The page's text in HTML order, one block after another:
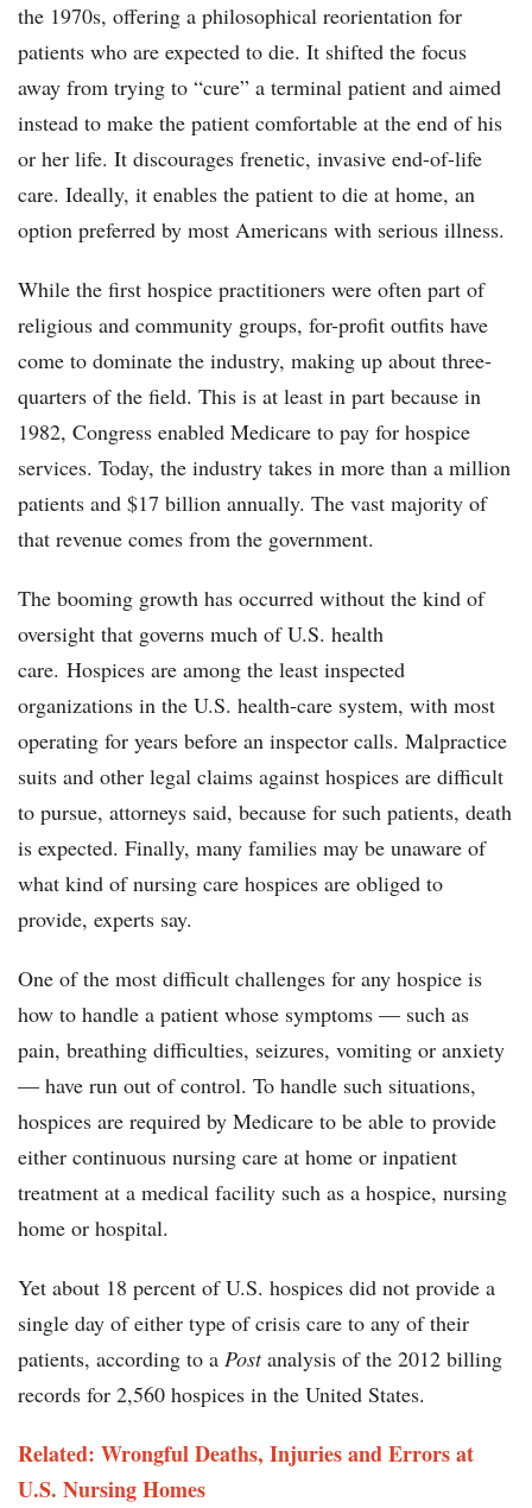
the 1970s, offering a philosophical reorientation for
patients who are expected to die. It shifted the focus
away from trying to “cure” a terminal patient and aimed
instead to make the patient comfortable at the end of his
or her life. It discourages frenetic, invasive end-of-life
care. Ideally, it enables the patient to die at home, an
option preferred by most Americans with serious illness.
While the first hospice practitioners were often part of
religious and community groups, for-profit outfits have
come to dominate the industry, making up about three-
quarters of the field. This is at least in part because in
1982, Congress enabled Medicare to pay for hospice
services. Today, the industry takes in more than a million
patients and $17 billion annually. The vast majority of
that revenue comes from the government.
The booming growth has occurred without the kind of
oversight that governs much of U.S. health
care. Hospices are among the least inspected
organizations in the U.S. health-care system, with most
operating for years before an inspector calls. Malpractice
suits and other legal claims against hospices are difficult
to pursue, attorneys said, because for such patients, death
is expected. Finally, many families may be unaware of
what kind of nursing care hospices are obliged to
provide, experts say.
One of the most difficult challenges for any hospice is
how to handle a patient whose symptoms — such as
pain, breathing difficulties, seizures, vomiting or anxiety
— have run out of control. To handle such situations,
hospices are required by Medicare to be able to provide
either continuous nursing care at home or inpatient
treatment at a medical facility such as a hospice, nursing
home or hospital.
Yet about 18 percent of U.S. hospices did not provide a
single day of either type of crisis care to any of their
patients, according to a Postanalysis of the 2012 billing
records for 2,560 hospices in the United States.
Related: Wrongful Deaths, Injuries and Errors at
U.S. Nursing Homes